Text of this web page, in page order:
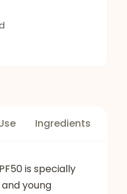
Ingredients
is specially
young